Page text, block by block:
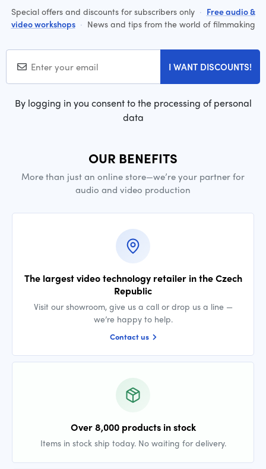
Special offers and discounts for subscribers only · Free audio &
video workshops · News and tips from the world of filmmaking
I WANT DISCOUNTS!
By logging in you consent to the processing of personal
data
OUR BENEFITS
More than just an online store—we’re your partner for
audio and video production
The largest video technology retailer in the Czech
Republic
Visit our showroom, give us a call or drop us a line —
we’re happy to help.
Contact us
Over 8,000 products in stock
Items in stock ship today. No waiting for delivery.